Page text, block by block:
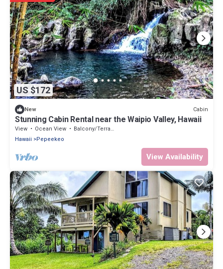
US $172
New Cabin
Stunning Cabin Rental near the Waipio Valley, Hawaii
View Ocean View
Balcony/Terrace
Hawaii
Pepeekeo
View Availability